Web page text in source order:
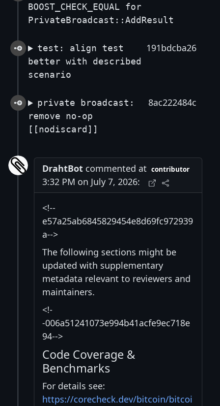
BOOST_CHECK_EQUAL for
PrivateBroadcast::AddResult
test: align test
better with described
scenario
191bdcba26
private broadcast:
remove no-op
[[nodiscard]]
8ac222484c
DrahtBot commented at
3:32 PM on July 7, 2026:
contributor
<!--
e57a25ab6845829454e8d69fc972939
a-->
The following sections might be
updated with supplementary
metadata relevant to reviewers and
maintainers.
<!-
-006a51241073e994b41acfe9ec718e
94-->
Code Coverage &
Benchmarks
For details see:
https://corecheck.dev/bitcoin/bitcoi